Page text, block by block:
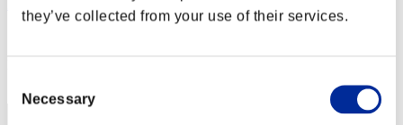
they’ve collected from your use of their services.
Selection
Necessary